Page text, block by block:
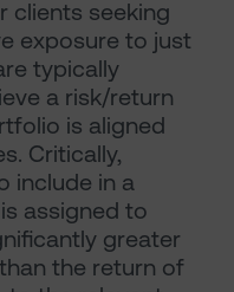
clients seeking
exposure to just
typically
a risk/return
is aligned
Critically,
include in a
assigned to
greater
the return of